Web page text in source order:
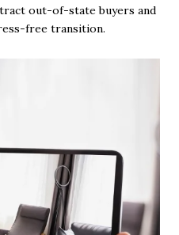
out-of-state buyers and
free transition.